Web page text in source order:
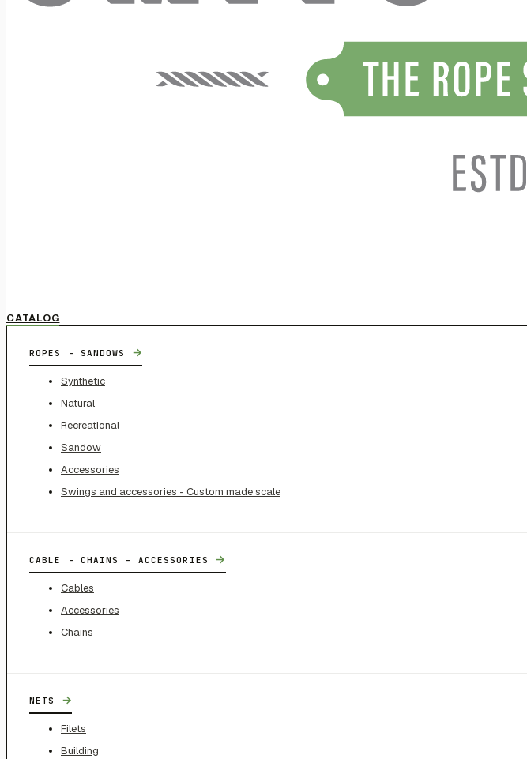
CATALOG
ROPES - SANDOWS →
Synthetic
Natural
Recreational
Sandow
Accessories
Swings and accessories - Custom made scale
CABLE - CHAINS - ACCESSORIES →
Cables
Accessories
Chains
NETS →
Filets
Building